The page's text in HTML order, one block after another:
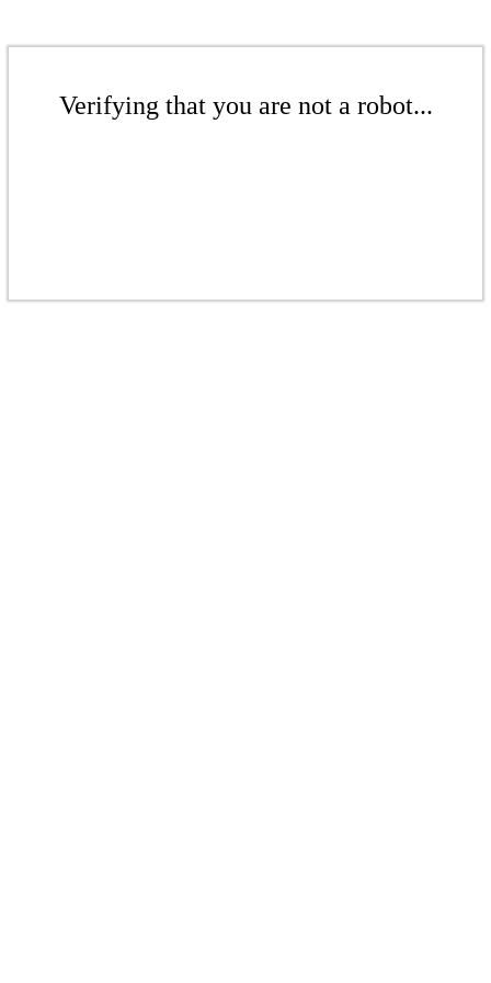
Verifying that you are not a robot...